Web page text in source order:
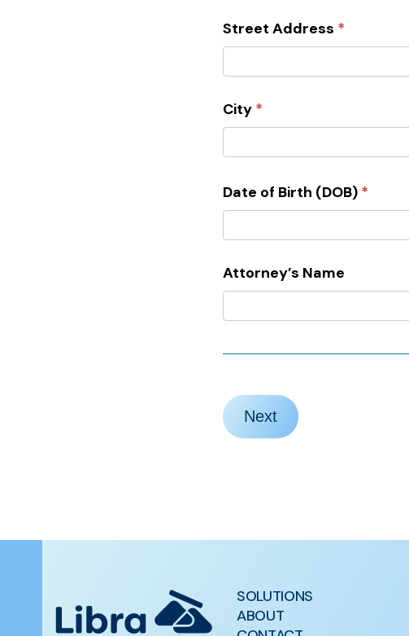
Street Address *
City *
Date of Birth (DOB) *
Attorney’s Name
Next
SOLUTIONS
ABOUT